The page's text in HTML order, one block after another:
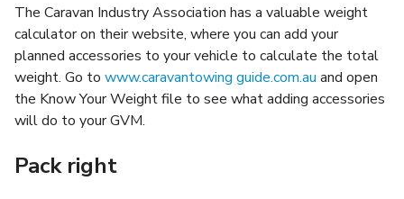
The Caravan Industry Association has a valuable weight
calculator on their website, where you can add your
planned accessories to your vehicle to calculate the total
weight. Go to www.caravantowing guide.com.au and open
the Know Your Weight file to see what adding accessories
will do to your GVM.
Pack right